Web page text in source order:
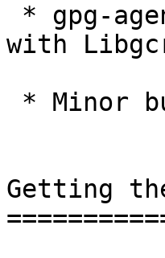
with
Getting